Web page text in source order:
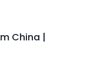
China |